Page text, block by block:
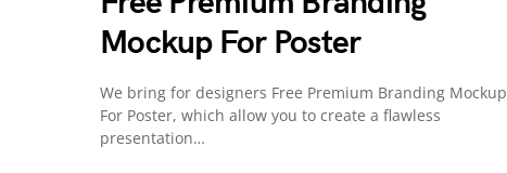
Mockup For Poster
We bring for designers Free Premium Branding Mockup
For Poster, which allow you to create a flawless
presentation…